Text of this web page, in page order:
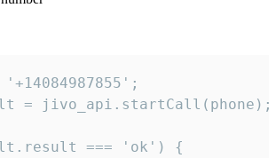
= jivo_api.startCall(phone);
=== 'ok') {